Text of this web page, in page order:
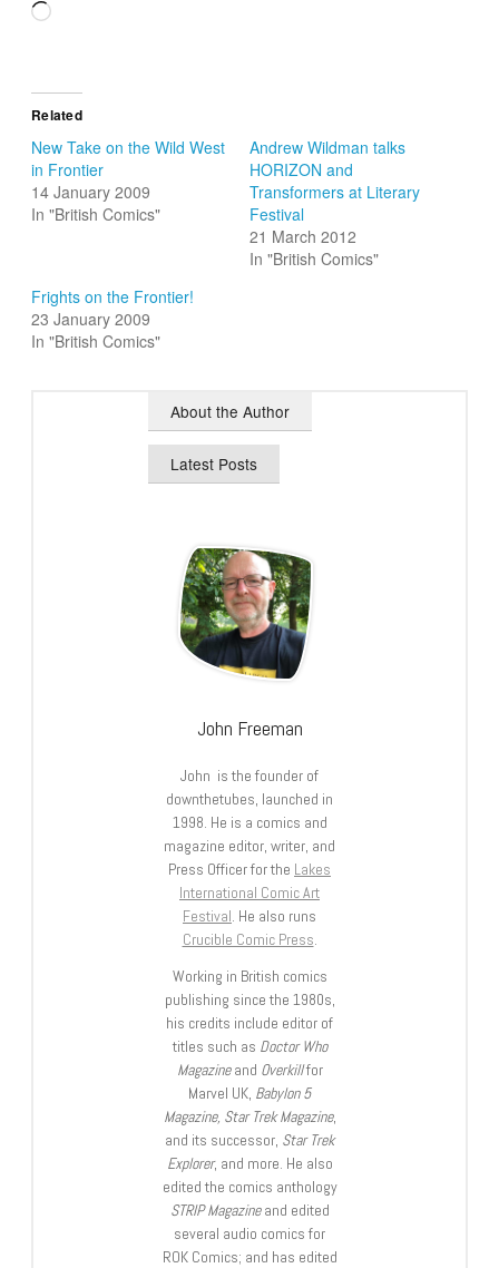
Loading…
Related
New Take on the Wild West
in Frontier
14 January 2009
In "British Comics"
Andrew Wildman talks
HORIZON and
Transformers at Literary
Festival
21 March 2012
In "British Comics"
Frights on the Frontier!
23 January 2009
In "British Comics"
About the Author
Latest Posts
John Freeman
John is the founder of
downthetubes, launched in
1998. He is a comics and
magazine editor, writer, and
Press Officer for the Lakes
International Comic Art
Festival. He also runs
Crucible Comic Press.
Working in British comics
publishing since the 1980s,
his credits include editor of
titles such as Doctor Who
Magazineand Overkillfor
Marvel UK, Babylon 5
Magazine, Star Trek Magazine,
and its successor, Star Trek
Explorer, and more. He also
edited the comics anthology
STRIP Magazineand edited
several audio comics for
ROK Comics; and has edited